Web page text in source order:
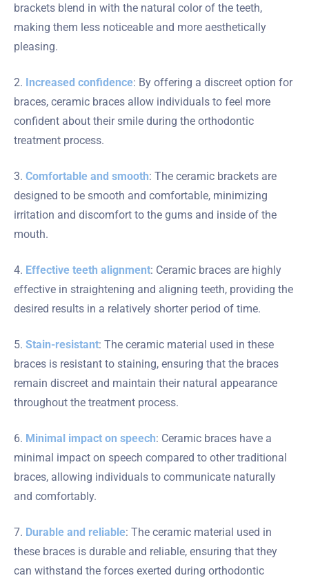
brackets blend in with the natural color of the teeth,
making them less noticeable and more aesthetically
pleasing.
2. Increased confidence: By offering a discreet option for
braces, ceramic braces allow individuals to feel more
confident about their smile during the orthodontic
treatment process.
3. Comfortable and smooth: The ceramic brackets are
designed to be smooth and comfortable, minimizing
irritation and discomfort to the gums and inside of the
mouth.
4. Effective teeth alignment: Ceramic braces are highly
effective in straightening and aligning teeth, providing the
desired results in a relatively shorter period of time.
5. Stain-resistant: The ceramic material used in these
braces is resistant to staining, ensuring that the braces
remain discreet and maintain their natural appearance
throughout the treatment process.
6. Minimal impact on speech: Ceramic braces have a
minimal impact on speech compared to other traditional
braces, allowing individuals to communicate naturally
and comfortably.
7. Durable and reliable: The ceramic material used in
these braces is durable and reliable, ensuring that they
can withstand the forces exerted during orthodontic